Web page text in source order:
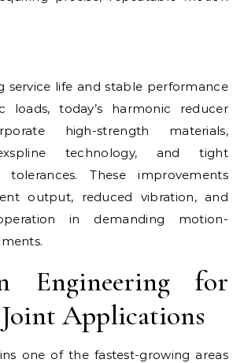
service life and stable performance
loads, today’s harmonic reducer
high-strength materials,
technology, and tight
tolerances. These improvements
output, reduced vibration, and
in demanding motion-
Engineering for
Applications
one of the fastest-growing areas